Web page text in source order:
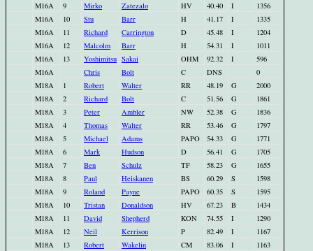
M16A
9 Mirko Zatezalo HV 40.40 I
1356
M16A
10 Stu Barr H 41.17 I
1335
M16A
11 Richard Carrington D 45.48 I
1204
M16A
12 Malcolm Barr H 54.31 I
1011
M16A
13 Yoshimitsu Sakai OHM 92.32 I
596
M16A
Chris Bolt C DNS
0
M18A
1 Robert Walter RR 48.19 G
2000
M18A
2 Richard Bolt C 51.56 G
1861
M18A
3 Peter Ambler NW 52.38 G
1836
M18A
4 Thomas Walter RR 53.46 G
1797
M18A
5 Michael Adams PAPO 54.33 G
1771
M18A
6 Mark Hudson D 56.41 G
1705
M18A
7 Ben Schulz TF 58.23 G
1655
M18A
8 Paul Heiskanen BS 60.29 S
1598
M18A
9 Roland Payne PAPO 60.35 S
1595
M18A
10 Tristan Donaldson HV 67.23 B
1434
M18A
11 David Shepherd KON 74.55 I
1290
M18A
12 Neil Kerrison P 82.49 I
1167
M18A
13 Robert Wakelin CM 83.06 I
1163